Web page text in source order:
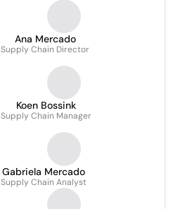
Ana Mercado
Supply Chain Director
Koen Bossink
Supply Chain Manager
Gabriela Mercado
Supply Chain Analyst